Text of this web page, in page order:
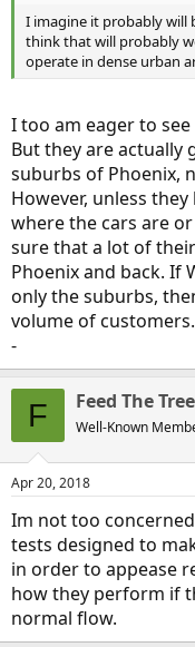
I imagine it probably will
think that will probably
operate in dense urban
I too am eager to
But they are actually
suburbs of Phoenix,
However, unless
where the cars are
sure that a lot of
Phoenix and back. If
only the suburbs,
volume of customers.
-
F Feed The
Well-Known
Apr 20, 2018
Im not too
tests designed to
in order to appease
how they perform if
normal flow.